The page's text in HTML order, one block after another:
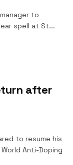
to
spell at St...
after
to resume his
Anti-Doping